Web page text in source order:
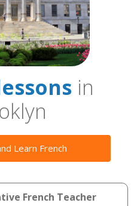
in
Learn French
French Teacher